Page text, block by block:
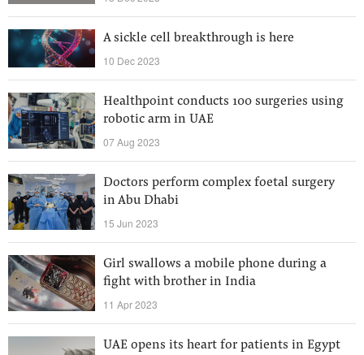
A sickle cell breakthrough is here
10 Dec 2023
Healthpoint conducts 100 surgeries using
robotic arm in UAE
07 Aug 2023
Doctors perform complex foetal surgery
in Abu Dhabi
15 Jun 2023
Girl swallows a mobile phone during a
fight with brother in India
11 Apr 2023
UAE opens its heart for patients in Egypt